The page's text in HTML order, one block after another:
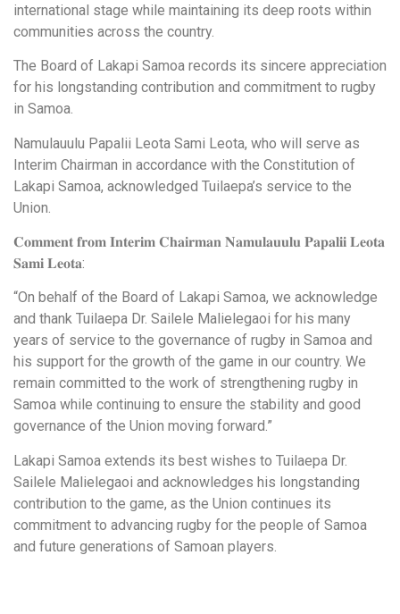
international stage while maintaining its deep roots within
communities across the country.
The Board of Lakapi Samoa records its sincere appreciation
for his longstanding contribution and commitment to rugby
in Samoa.
Namulauulu Papalii Leota Sami Leota, who will serve as
Interim Chairman in accordance with the Constitution of
Lakapi Samoa, acknowledged Tuilaepa’s service to the
Union.
𝐂𝐨𝐦𝐦𝐞𝐧𝐭 𝐟𝐫𝐨𝐦 𝐈𝐧𝐭𝐞𝐫𝐢𝐦 𝐂𝐡𝐚𝐢𝐫𝐦𝐚𝐧 𝐍𝐚𝐦𝐮𝐥𝐚𝐮𝐮𝐥𝐮 𝐏𝐚𝐩𝐚𝐥𝐢𝐢 𝐋𝐞𝐨𝐭𝐚
𝐒𝐚𝐦𝐢 𝐋𝐞𝐨𝐭𝐚:
“On behalf of the Board of Lakapi Samoa, we acknowledge
and thank Tuilaepa Dr. Sailele Malielegaoi for his many
years of service to the governance of rugby in Samoa and
his support for the growth of the game in our country. We
remain committed to the work of strengthening rugby in
Samoa while continuing to ensure the stability and good
governance of the Union moving forward.”
Lakapi Samoa extends its best wishes to Tuilaepa Dr.
Sailele Malielegaoi and acknowledges his longstanding
contribution to the game, as the Union continues its
commitment to advancing rugby for the people of Samoa
and future generations of Samoan players.